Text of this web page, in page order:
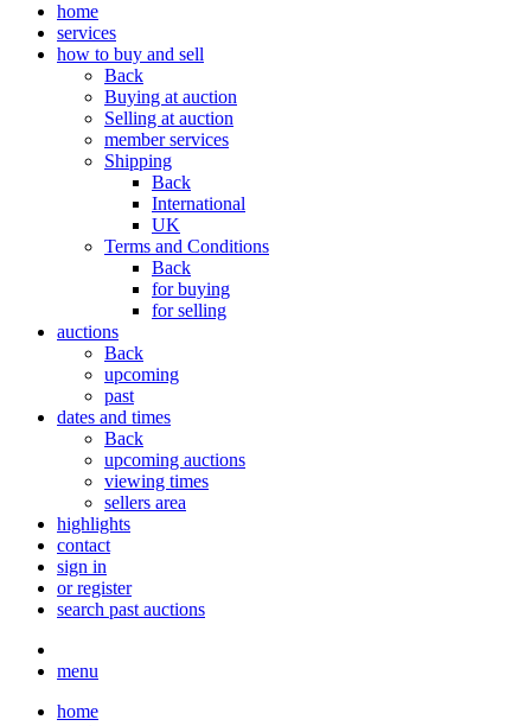
home
services
how to buy and sell
Back
Buying at auction
Selling at auction
member services
Shipping
Back
International
UK
Terms and Conditions
Back
for buying
for selling
auctions
Back
upcoming
past
dates and times
Back
upcoming auctions
viewing times
sellers area
highlights
contact
sign in
or register
search past auctions
menu
home